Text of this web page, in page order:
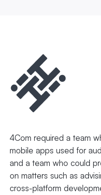
4Com required a team
mobile apps used for
and a team who could
on matters such as
cross-platform